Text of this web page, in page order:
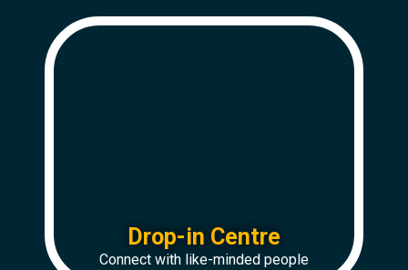
Drop-in Centre
Connect with like-minded people